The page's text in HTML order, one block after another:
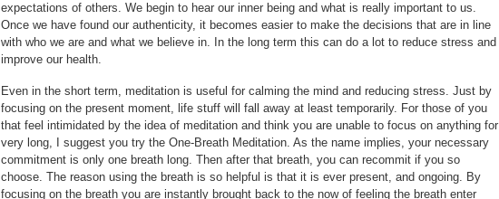
expectations of others. We begin to hear our inner being and what is really important to us.
Once we have found our authenticity, it becomes easier to make the decisions that are in line
with who we are and what we believe in. In the long term this can do a lot to reduce stress and
improve our health.
Even in the short term, meditation is useful for calming the mind and reducing stress. Just by
focusing on the present moment, life stuff will fall away at least temporarily. For those of you
that feel intimidated by the idea of meditation and think you are unable to focus on anything for
very long, I suggest you try the One-Breath Meditation. As the name implies, your necessary
commitment is only one breath long. Then after that breath, you can recommit if you so
choose. The reason using the breath is so helpful is that it is ever present, and ongoing. By
focusing on the breath you are instantly brought back to the now of feeling the breath enter